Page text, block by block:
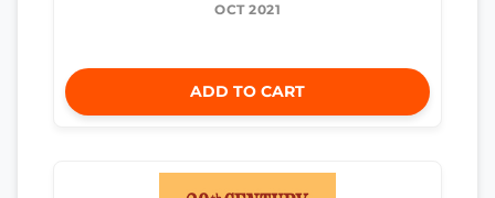
OCT 2021
ADD TO CART